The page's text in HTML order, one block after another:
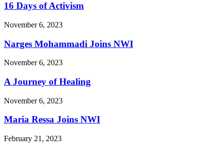
16 Days of Activism
November 6, 2023
Narges Mohammadi Joins NWI
November 6, 2023
A Journey of Healing
November 6, 2023
Maria Ressa Joins NWI
February 21, 2023